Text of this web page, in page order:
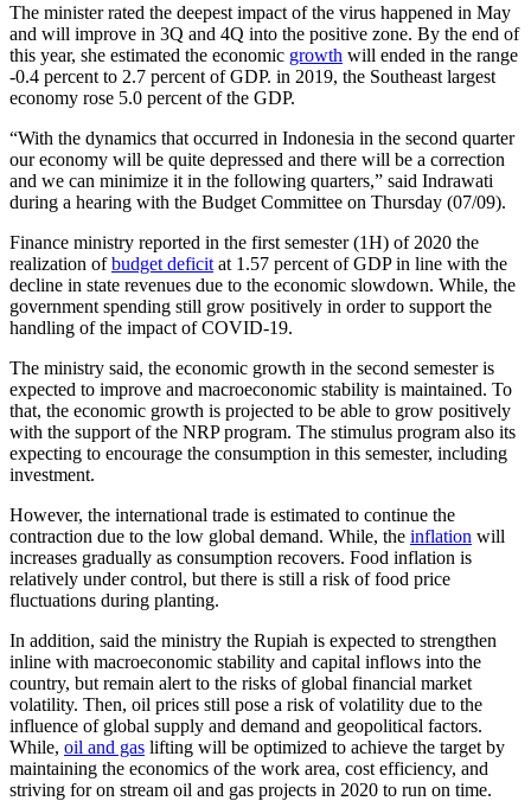
The minister rated the deepest impact of the virus happened in May
and will improve in 3Q and 4Q into the positive zone. By the end of
this year, she estimated the economic growth will ended in the range
-0.4 percent to 2.7 percent of GDP. in 2019, the Southeast largest
economy rose 5.0 percent of the GDP.
“With the dynamics that occurred in Indonesia in the second quarter
our economy will be quite depressed and there will be a correction
and we can minimize it in the following quarters,” said Indrawati
during a hearing with the Budget Committee on Thursday (07/09).
Finance ministry reported in the first semester (1H) of 2020 the
realization ofbudget deficit at 1.57 percent of GDP in line with the
decline in state revenues due to the economic slowdown. While, the
government spending still grow positively in order to support the
handling of the impact of COVID-19.
The ministry said, the economic growth in the second semester is
expected to improve and macroeconomic stability is maintained. To
that, the economic growth is projected to be able to grow positively
with the support of the NRP program. The stimulus program also its
expecting to encourage the consumption in this semester, including
investment.
However, the international trade is estimated to continue the
contraction due to the low global demand. While, the inflation will
increases gradually as consumption recovers. Food inflation is
relatively under control, but there is still a risk of food price
fluctuations during planting.
In addition, said the ministry the Rupiah is expected to strengthen
inline with macroeconomic stability and capital inflows into the
country, but remain alert to the risks of global financial market
volatility. Then, oil prices still pose a risk of volatility due to the
influence of global supply and demand and geopolitical factors.
While, oil and gas lifting will be optimized to achieve the target by
maintaining the economics of the work area, cost efficiency, and
striving for on stream oil and gas projects in 2020 to run on time.